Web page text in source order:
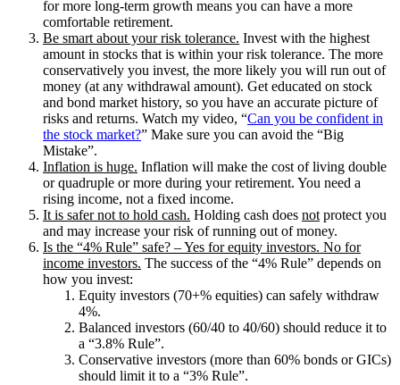
for more long-term growth means you can have a more
comfortable retirement.
Be smart about your risk tolerance. Invest with the highest
amount in stocks that is within your risk tolerance. The more
conservatively you invest, the more likely you will run out of
money (at any withdrawal amount). Get educated on stock
and bond market history, so you have an accurate picture of
risks and returns. Watch my video, “Can you be confident in
the stock market?” Make sure you can avoid the “Big
Mistake”.
Inflation is huge. Inflation will make the cost of living double
or quadruple or more during your retirement. You need a
rising income, not a fixed income.
It is safer not to hold cash. Holding cash does not protect you
and may increase your risk of running out of money.
Is the “4% Rule” safe? – Yes for equity investors. No for
income investors. The success of the “4% Rule” depends on
how you invest:
Equity investors (70+% equities) can safely withdraw
4%.
Balanced investors (60/40 to 40/60) should reduce it to
a “3.8% Rule”.
Conservative investors (more than 60% bonds or GICs)
should limit it to a “3% Rule”.